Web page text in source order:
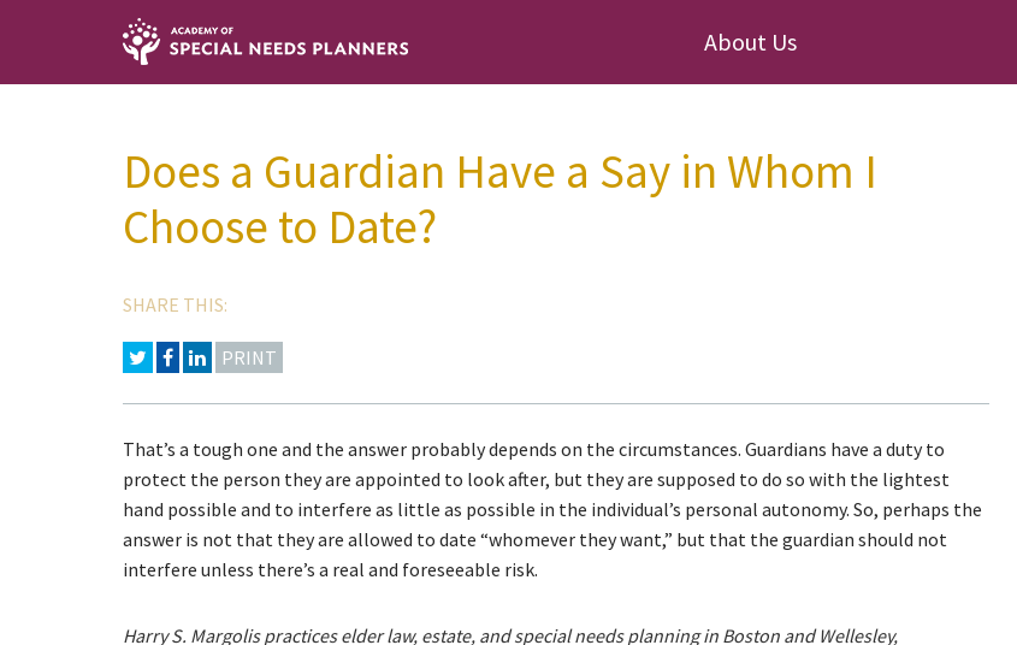
About Us
Does a Guardian Have a Say in Whom I
Choose to Date?
SHARE THIS:
PRINT
That’s a tough one and the answer probably depends on the circumstances. Guardians have a duty to
protect the person they are appointed to look after, but they are supposed to do so with the lightest
hand possible and to interfere as little as possible in the individual’s personal autonomy. So, perhaps the
answer is not that they are allowed to date “whomever they want,” but that the guardian should not
interfere unless there’s a real and foreseeable risk.
Harry S. Margolis practices elder law, estate, and special needs planning in Boston and Wellesley,